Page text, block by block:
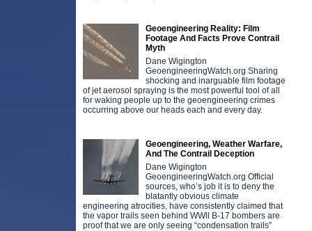
Geoengineering Reality: Film
Footage And Facts Prove Contrail
Myth
Dane Wigington
GeoengineeringWatch.org Sharing
shocking and inarguable film footage
of jet aerosol spraying is the most powerful tool of all
for waking people up to the geoengineering crimes
occurring above our heads each and every day.
Geoengineering, Weather Warfare,
And The Contrail Deception
Dane Wigington
GeoengineeringWatch.org Official
sources, who’s job it is to deny the
blatantly obvious climate
engineering atrocities, have consistently claimed that
the vapor trails seen behind WWll B-17 bombers are
proof that we are only seeing “condensation trails”